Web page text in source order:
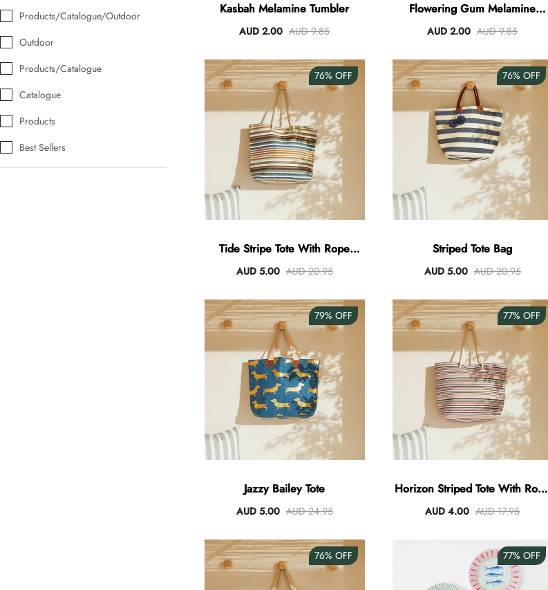
Products/Catalogue/Outdoor
Outdoor
Products/Catalogue
Catalogue
Products
Best Sellers
Kasbah Melamine Tumbler
AUD 2.00 AUD 9.85
Flowering Gum Melamine
Tumbler
AUD 2.00 AUD 9.85
76% OFF
Tide Stripe Tote With Rope
Handles
AUD 5.00 AUD 20.95
76% OFF
Striped Tote Bag
AUD 5.00 AUD 20.95
79% OFF
Jazzy Bailey Tote
AUD 5.00 AUD 24.95
77% OFF
Horizon Striped Tote With Rope
Handles
AUD 4.00 AUD 17.95
76% OFF 77% OFF